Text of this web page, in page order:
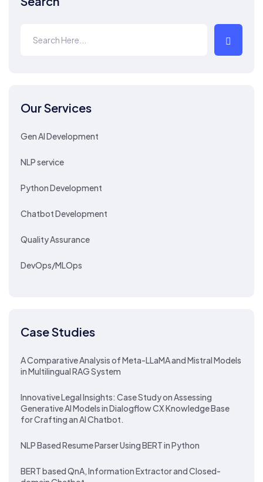
Our Services
Gen AI Development
NLP service
Python Development
Chatbot Development
Quality Assurance
DevOps/MLOps
Case Studies
A Comparative Analysis of Meta-LLaMA and Mistral Models
in Multilingual RAG System
Innovative Legal Insights: Case Study on Assessing
Generative AI Models in Dialogflow CX Knowledge Base
for Crafting an AI Chatbot.
NLP Based Resume Parser Using BERT in Python
BERT based QnA, Information Extractor and Closed-